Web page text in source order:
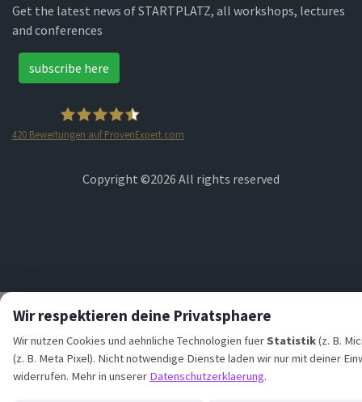
Get the latest news of STARTPLATZ, all workshops, lectures
and conferences
subscribe here
420 Bewertungen auf ProvenExpert.com
Copyright ©2026 All rights reserved
Wir respektieren deine Privatsphaere
Wir nutzen Cookies und aehnliche Technologien fuerStatistik(z. B.
(z. B. Meta Pixel). Nicht notwendige Dienste laden wir nur mit deiner
widerrufen. Mehr in unserer Datenschutzerklaerung.